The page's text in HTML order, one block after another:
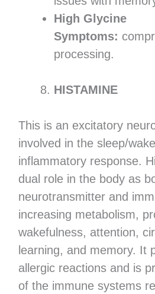
High Glycine
Symptoms:
processing.
HISTAMINE
This is an excitatory
involved in the sleep/
inflammatory response.
dual role in the body as
neurotransmitter and
increasing metabolism,
wakefulness, attention,
learning, and memory. It
allergic reactions and is
of the immune systems